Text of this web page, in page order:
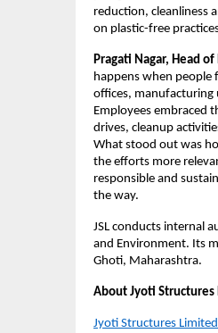
reduction, cleanliness
on plastic-free
Pragati Nagar, Head
happens when people
offices, manufacturing
Employees embraced
drives, cleanup
What stood out was
the efforts more
responsible and
the way.
JSL conducts internal
and Environment. Its
Ghoti, Maharashtra.
About Jyoti Structures
Jyoti Structures Limited